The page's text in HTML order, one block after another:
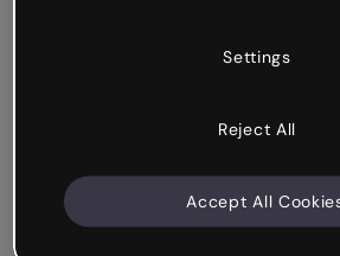
Settings
Reject All
Accept All